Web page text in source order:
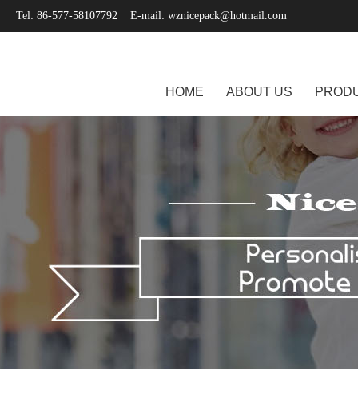
Tel: 86-577-58107792 E-mail: wznicepack@hotmail.com
HOME ABOUT US